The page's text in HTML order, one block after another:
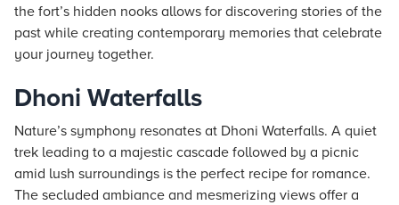
the fort’s hidden nooks allows for discovering stories of the
past while creating contemporary memories that celebrate
your journey together.
Dhoni Waterfalls
Nature’s symphony resonates at Dhoni Waterfalls. A quiet
trek leading to a majestic cascade followed by a picnic
amid lush surroundings is the perfect recipe for romance.
The secluded ambiance and mesmerizing views offer a